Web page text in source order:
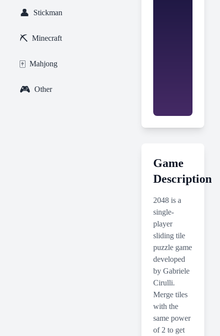
👤 Stickman
⛏️ Minecraft
🀄 Mahjong
🎮 Other
Game
Description
2048 is a
single-
player
sliding tile
puzzle game
developed
by Gabriele
Cirulli.
Merge tiles
with the
same power
of 2 to get